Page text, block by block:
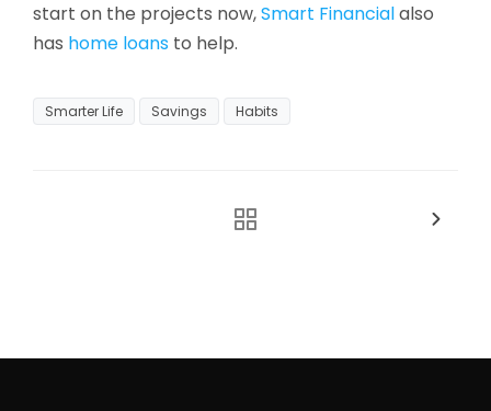
start on the projects now,Smart Financialalso
has home loans to help.
Smarter Life Savings Habits